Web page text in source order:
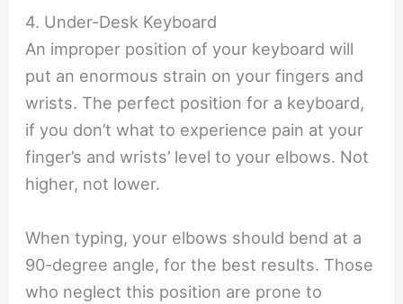
4. Under-Desk Keyboard
An improper position of your keyboard will
put an enormous strain on your fingers and
wrists. The perfect position for a keyboard,
if you don’t what to experience pain at your
finger’s and wrists’ level to your elbows. Not
higher, not lower.
When typing, your elbows should bend at a
90-degree angle, for the best results. Those
who neglect this position are prone to